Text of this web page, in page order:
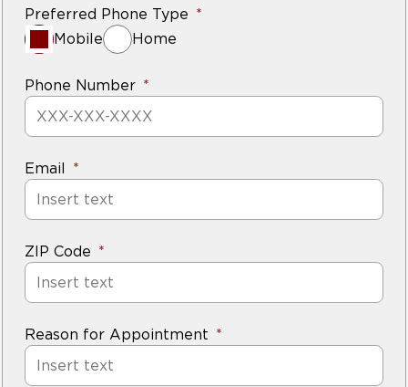
Preferred Phone Type
Mobile
Home
Phone Number
Email
ZIP Code
Reason for Appointment